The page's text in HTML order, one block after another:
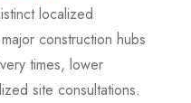
localized
construction hubs
times, lower
site consultations.